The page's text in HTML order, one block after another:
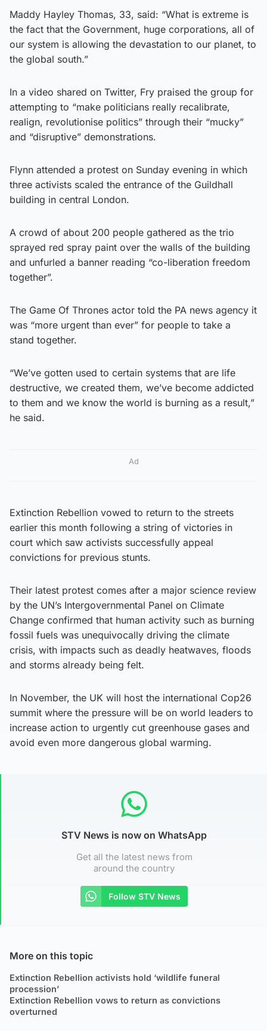
Maddy Hayley Thomas, 33, said: “What is extreme is
the fact that the Government, huge corporations, all of
our system is allowing the devastation to our planet, to
the global south.”
In a video shared on Twitter, Fry praised the group for
attempting to “make politicians really recalibrate,
realign, revolutionise politics” through their “mucky”
and “disruptive” demonstrations.
Flynn attended a protest on Sunday evening in which
three activists scaled the entrance of the Guildhall
building in central London.
A crowd of about 200 people gathered as the trio
sprayed red spray paint over the walls of the building
and unfurled a banner reading “co-liberation freedom
together”.
The Game Of Thrones actor told the PA news agency it
was “more urgent than ever” for people to take a
stand together.
“We’ve gotten used to certain systems that are life
destructive, we created them, we’ve become addicted
to them and we know the world is burning as a result,”
he said.
Ad
Extinction Rebellion vowed to return to the streets
earlier this month following a string of victories in
court which saw activists successfully appeal
convictions for previous stunts.
Their latest protest comes after a major science review
by the UN’s Intergovernmental Panel on Climate
Change confirmed that human activity such as burning
fossil fuels was unequivocally driving the climate
crisis, with impacts such as deadly heatwaves, floods
and storms already being felt.
In November, the UK will host the international Cop26
summit where the pressure will be on world leaders to
increase action to urgently cut greenhouse gases and
avoid even more dangerous global warming.
STV News is now on WhatsApp
Get all the latest news from
around the country
Follow STV News
More on this topic
Extinction Rebellion activists hold ‘wildlife funeral
procession’
Extinction Rebellion vows to return as convictions
overturned